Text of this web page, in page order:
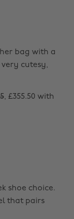
bag with a
cutesy,
, £355.50 with
shoe choice.
that pairs